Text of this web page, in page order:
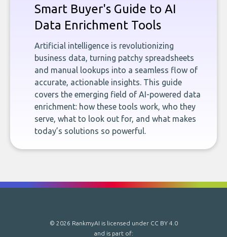
Smart Buyer's Guide to AI
Data Enrichment Tools
Artificial intelligence is revolutionizing
business data, turning patchy spreadsheets
and manual lookups into a seamless flow of
accurate, actionable insights. This guide
covers the emerging field of AI-powered data
enrichment: how these tools work, who they
serve, what to look out for, and what makes
today’s solutions so powerful.
© 2026 RankmyAI is licensed under CC BY 4.0
and is part of: